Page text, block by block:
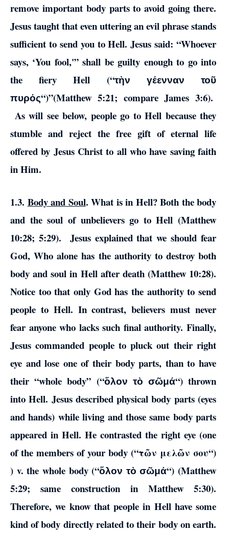
remove important body parts to avoid going there.
Jesus taught that even uttering an evil phrase stands
sufficient to send you to Hell. Jesus said: “Whoever
says, ‘You fool,'” shall be guilty enough to go into
the fiery Hell (“τὴν γέενναν τοῦ
πυρός“)”(Matthew 5:21; compare James 3:6).
As will see below, people go to Hell because they
stumble and reject the free gift of eternal life
offered by Jesus Christ to all who have saving faith
in Him.
1.3. Body and Soul. What is in Hell? Both the body
and the soul of unbelievers go to Hell (Matthew
10:28; 5:29). Jesus explained that we should fear
God, Who alone has the authority to destroy both
body and soul in Hell after death (Matthew 10:28).
Notice too that only God has the authority to send
people to Hell. In contrast, believers must never
fear anyone who lacks such final authority. Finally,
Jesus commanded people to pluck out their right
eye and lose one of their body parts, than to have
their “whole body” (“ὅλον τὸ σῶμά“) thrown
into Hell. Jesus described physical body parts (eyes
and hands) while living and those same body parts
appeared in Hell. He contrasted the right eye (one
of the members of your body (“τῶν μελῶν σου“)
) v. the whole body (“ὅλον τὸ σῶμά“) (Matthew
5:29; same construction in Matthew 5:30).
Therefore, we know that people in Hell have some
kind of body directly related to their body on earth.